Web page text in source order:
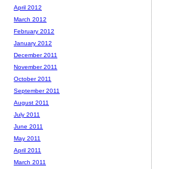
April 2012
March 2012
February 2012
January 2012
December 2011
November 2011
October 2011
September 2011
August 2011
July 2011
June 2011
May 2011
April 2011
March 2011